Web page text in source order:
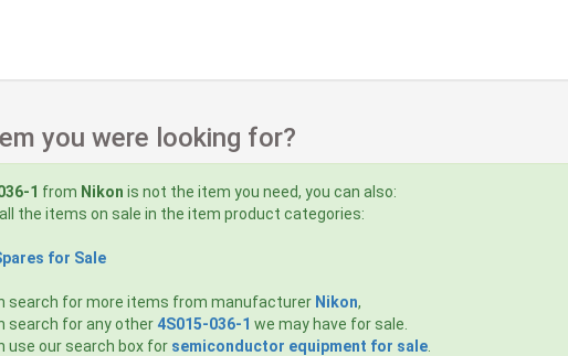
you were looking for?
1 from Nikon is not the item you need, you can also:
the items on sale in the item product categories:
for Sale
search for more items from manufacturer Nikon,
search for any other 4S015-036-1 we may have for sale.
use our search box for semiconductor equipment for sale